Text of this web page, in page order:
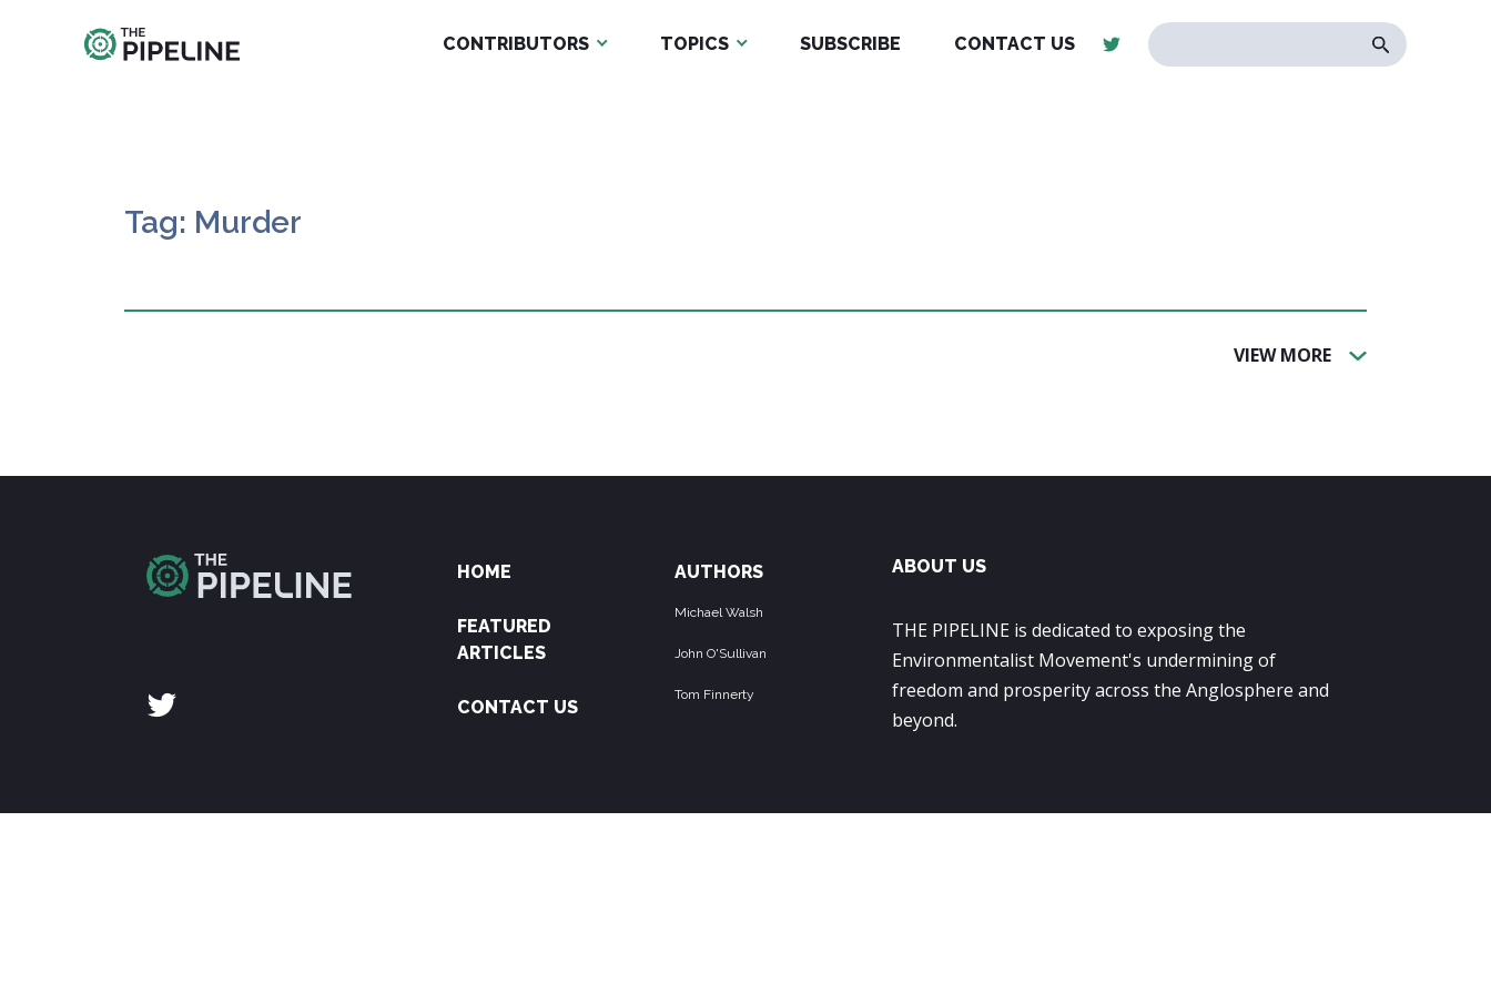
CONTRIBUTORS TOPICS SUBSCRIBE CONTACT US
Tag: Murder
VIEW MORE
HOME
FEATURED
ARTICLES
CONTACT US
AUTHORS
Michael Walsh
John O'Sullivan
Tom Finnerty
ABOUT US
THE PIPELINE is dedicated to exposing the
Environmentalist Movement's undermining of
freedom and prosperity across the Anglosphere and
beyond.